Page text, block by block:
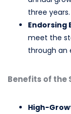
three years.
Endorsing
meet the
through an
Benefits of the
High-